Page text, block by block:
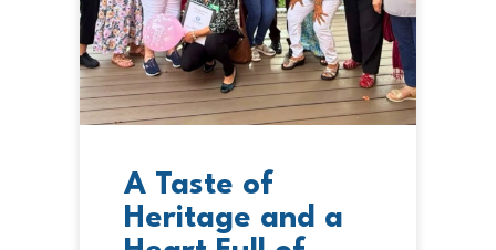
A Taste of
Heritage and a